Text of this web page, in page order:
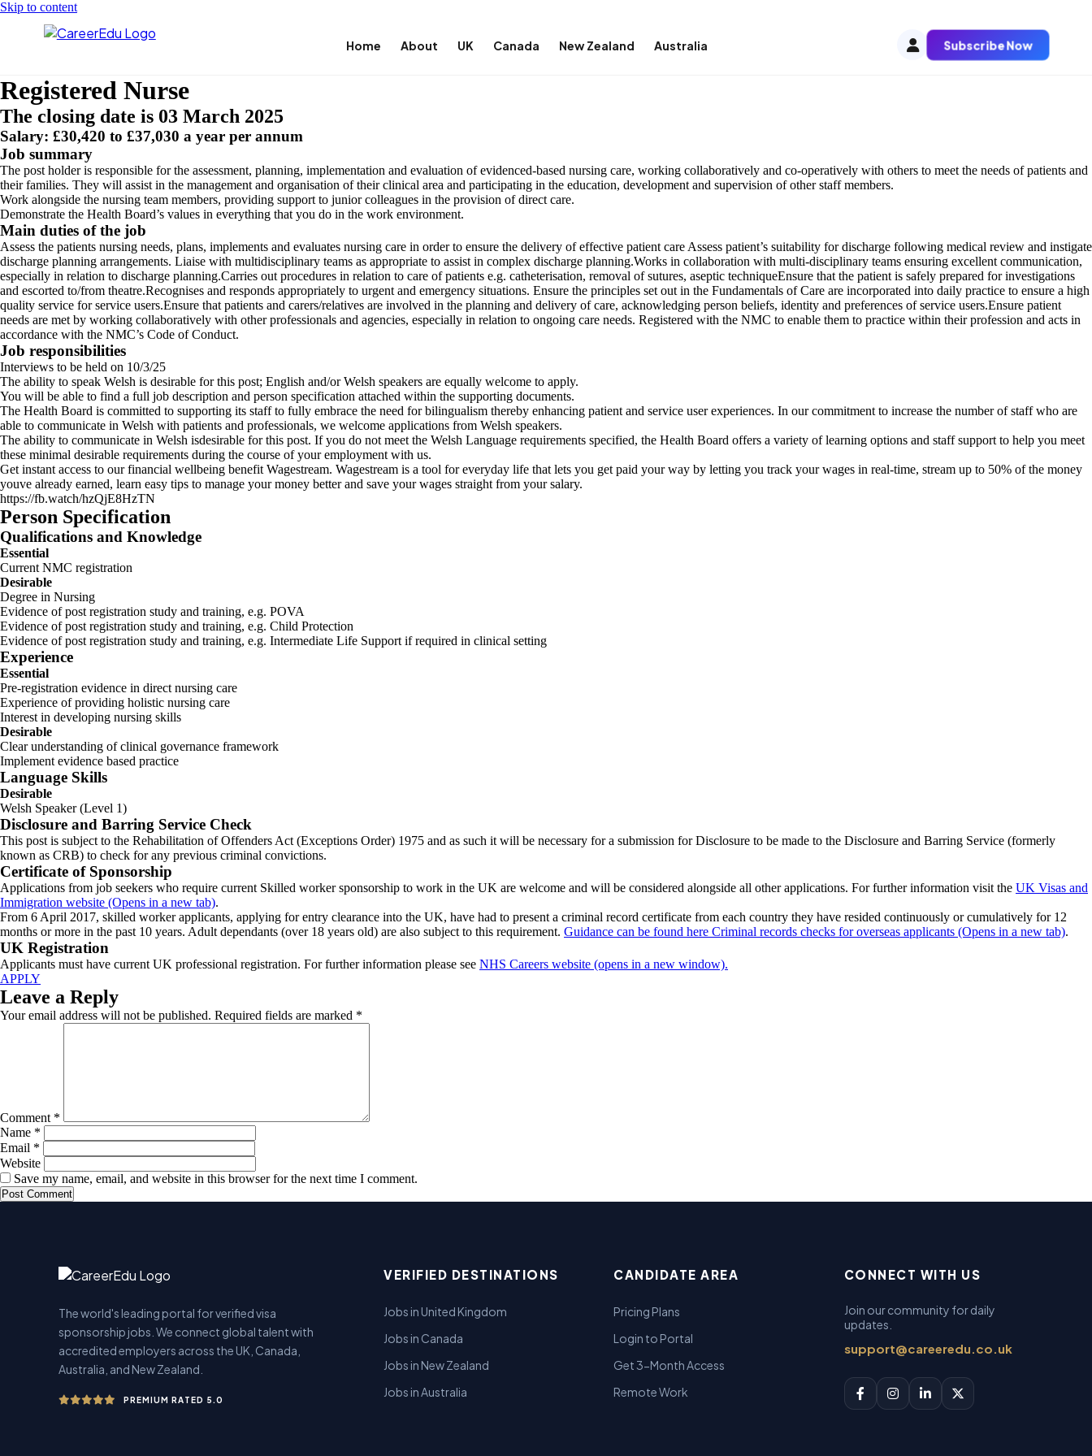
Skip to content
Home About UK Canada New Zealand Australia Subscribe Now
Registered Nurse
The closing date is 03 March 2025
Salary: £30,420 to £37,030 a year per annum
Job summary
The post holder is responsible for the assessment, planning, implementation and evaluation of evidenced-based nursing care, working collaboratively and co-operatively with others to meet the needs of patients and
their families. They will assist in the management and organisation of their clinical area and participating in the education, development and supervision of other staff members.
Work alongside the nursing team members, providing support to junior colleagues in the provision of direct care.
Demonstrate the Health Board’s values in everything that you do in the work environment.
Main duties of the job
Assess the patients nursing needs, plans, implements and evaluates nursing care in order to ensure the delivery of effective patient care Assess patient’s suitability for discharge following medical review and instigate
discharge planning arrangements. Liaise with multidisciplinary teams as appropriate to assist in complex discharge planning.Works in collaboration with multi-disciplinary teams ensuring excellent communication,
especially in relation to discharge planning.Carries out procedures in relation to care of patients e.g. catheterisation, removal of sutures, aseptic techniqueEnsure that the patient is safely prepared for investigations
and escorted to/from theatre.Recognises and responds appropriately to urgent and emergency situations. Ensure the principles set out in the Fundamentals of Care are incorporated into daily practice to ensure a high
quality service for service users.Ensure that patients and carers/relatives are involved in the planning and delivery of care, acknowledging person beliefs, identity and preferences of service users.Ensure patient
needs are met by working collaboratively with other professionals and agencies, especially in relation to ongoing care needs. Registered with the NMC to enable them to practice within their profession and acts in
accordance with the NMC’s Code of Conduct.
Job responsibilities
Interviews to be held on 10/3/25
The ability to speak Welsh is desirable for this post; English and/or Welsh speakers are equally welcome to apply.
You will be able to find a full job description and person specification attached within the supporting documents.
The Health Board is committed to supporting its staff to fully embrace the need for bilingualism thereby enhancing patient and service user experiences. In our commitment to increase the number of staff who are
able to communicate in Welsh with patients and professionals, we welcome applications from Welsh speakers.
The ability to communicate in Welsh isdesirable for this post. If you do not meet the Welsh Language requirements specified, the Health Board offers a variety of learning options and staff support to help you meet
these minimal desirable requirements during the course of your employment with us.
Get instant access to our financial wellbeing benefit Wagestream. Wagestream is a tool for everyday life that lets you get paid your way by letting you track your wages in real-time, stream up to 50% of the money
youve already earned, learn easy tips to manage your money better and save your wages straight from your salary.
https://fb.watch/hzQjE8HzTN
Person Specification
Qualifications and Knowledge
Essential
Current NMC registration
Desirable
Degree in Nursing
Evidence of post registration study and training, e.g. POVA
Evidence of post registration study and training, e.g. Child Protection
Evidence of post registration study and training, e.g. Intermediate Life Support if required in clinical setting
Experience
Essential
Pre-registration evidence in direct nursing care
Experience of providing holistic nursing care
Interest in developing nursing skills
Desirable
Clear understanding of clinical governance framework
Implement evidence based practice
Language Skills
Desirable
Welsh Speaker (Level 1)
Disclosure and Barring Service Check
This post is subject to the Rehabilitation of Offenders Act (Exceptions Order) 1975 and as such it will be necessary for a submission for Disclosure to be made to the Disclosure and Barring Service (formerly
known as CRB) to check for any previous criminal convictions.
Certificate of Sponsorship
Applications from job seekers who require current Skilled worker sponsorship to work in the UK are welcome and will be considered alongside all other applications. For further information visit the UK Visas and
Immigration website (Opens in a new tab).
From 6 April 2017, skilled worker applicants, applying for entry clearance into the UK, have had to present a criminal record certificate from each country they have resided continuously or cumulatively for 12
months or more in the past 10 years. Adult dependants (over 18 years old) are also subject to this requirement. Guidance can be found here Criminal records checks for overseas applicants (Opens in a new tab).
UK Registration
Applicants must have current UK professional registration. For further information please see NHS Careers website (opens in a new window).
APPLY
Leave a Reply
Your email address will not be published. Required fields are marked *
Comment *
Name *
Email *
Website
Save my name, email, and website in this browser for the next time I comment.
The world's leading portal for verified visa
sponsorship jobs. We connect global talent with
accredited employers across the UK, Canada,
Australia, and New Zealand.
PREMIUM RATED 5.0
VERIFIED DESTINATIONS
Jobs in United Kingdom
Jobs in Canada
Jobs in New Zealand
Jobs in Australia
CANDIDATE AREA
Pricing Plans
Login to Portal
Get 3-Month Access
Remote Work
CONNECT WITH US
Join our community for daily
updates.
support@careeredu.co.uk